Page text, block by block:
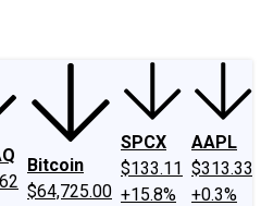
Bitcoin
$64,725.00
SPCX
$133.11
+15.8%
AAPL
$313.33
+0.3%